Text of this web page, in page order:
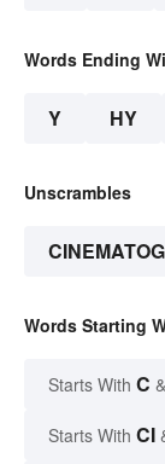
Words Ending
Y HY
Unscrambles
Words Starting
Starts With C
Starts With CI